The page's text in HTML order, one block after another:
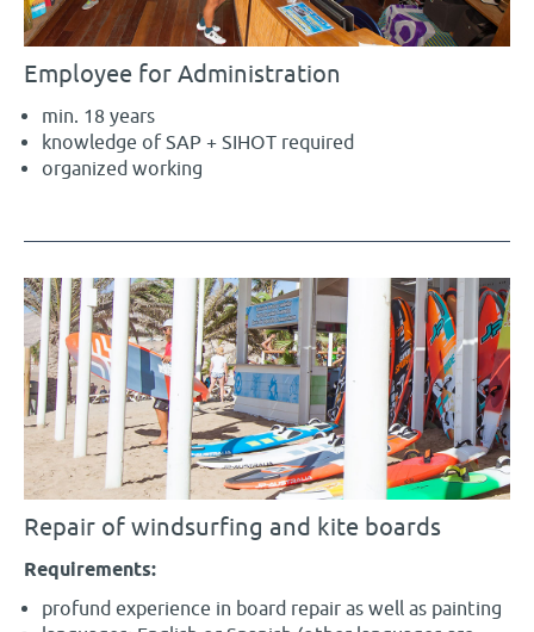
Employee for Administration
min. 18 years
knowledge of SAP + SIHOT required
organized working
Repair of windsurfing and kite boards
Requirements:
profund experience in board repair as well as painting